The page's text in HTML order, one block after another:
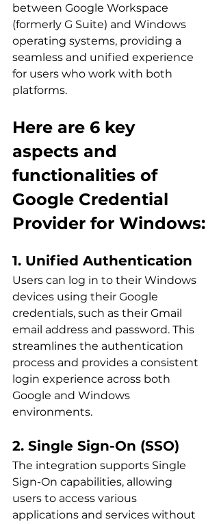
between Google Workspace
(formerly G Suite) and Windows
operating systems, providing a
seamless and unified experience
for users who work with both
platforms.
Here are 6 key
aspects and
functionalities of
Google Credential
Provider for Windows:
1. Unified Authentication
Users can log in to their Windows
devices using their Google
credentials, such as their Gmail
email address and password. This
streamlines the authentication
process and provides a consistent
login experience across both
Google and Windows
environments.
2. Single Sign-On (SSO)
The integration supports Single
Sign-On capabilities, allowing
users to access various
applications and services without